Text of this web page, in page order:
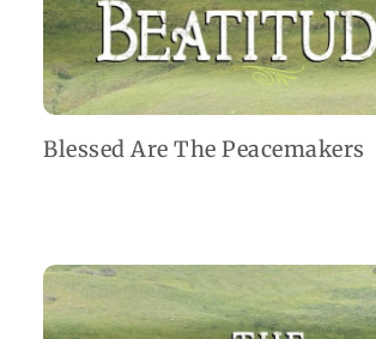
Blessed Are The Peacemakers